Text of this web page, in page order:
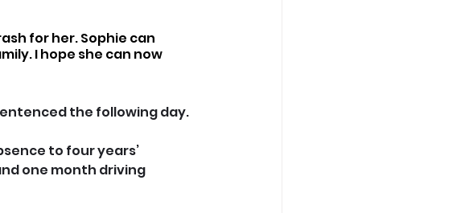
for her. Sophie can
I hope she can now
the following day.
to four years’
one month driving